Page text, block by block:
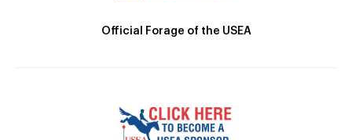
Official Forage of the USEA